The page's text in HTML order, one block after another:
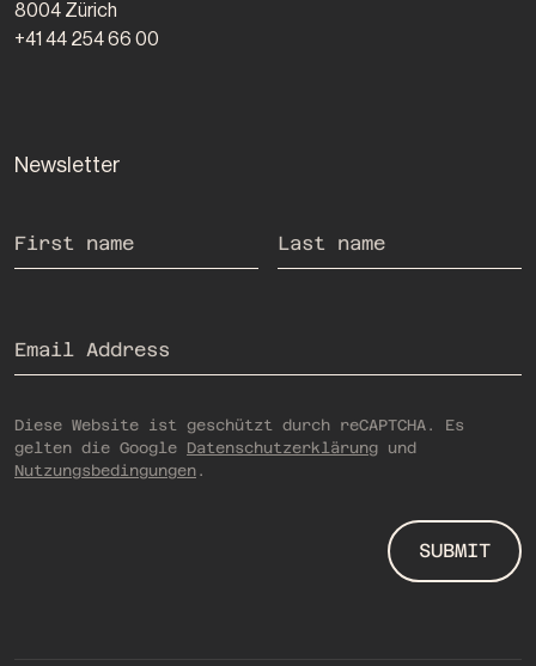
8004 Zürich
+41 44 254 66 00
Newsletter
First name Last name
Email Address
Diese Website ist geschützt durch reCAPTCHA. Es
gelten die Google Datenschutzerklärung und
Nutzungsbedingungen .
SUBMIT